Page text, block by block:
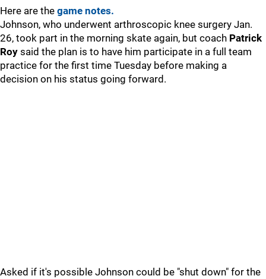
Here are the game notes.
Johnson, who underwent arthroscopic knee surgery Jan.
26, took part in the morning skate again, but coach Patrick
Roy said the plan is to have him participate in a full team
practice for the first time Tuesday before making a
decision on his status going forward.
Asked if it's possible Johnson could be "shut down" for the